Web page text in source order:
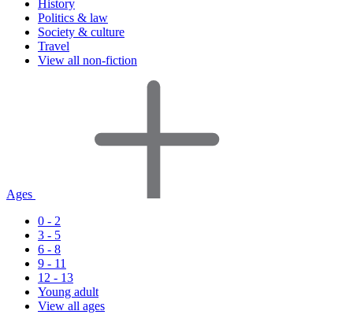
History
Politics & law
Society & culture
Travel
View all non-fiction
Ages
0 - 2
3 - 5
6 - 8
9 - 11
12 - 13
Young adult
View all ages